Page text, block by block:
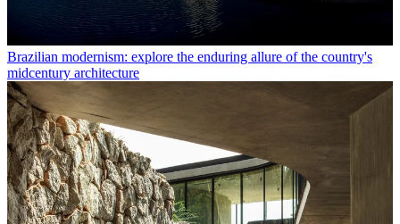
Brazilian modernism: explore the enduring allure of the country's
midcentury architecture